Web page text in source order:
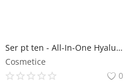
Ser pt ten - All-In-One Hyaluronic Acid Capsule Ampoule 200 ml - Jigott NailShop
Cosmetice
0